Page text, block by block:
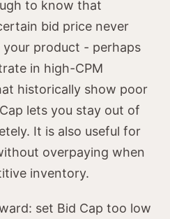
to know that
bid price never
product - perhaps
in high-CPM
historically show poor
lets you stay out of
It is also useful for
overpaying when
inventory.
set Bid Cap too low